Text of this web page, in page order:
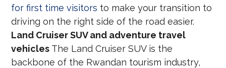
for first time visitors to make your transition to
driving on the right side of the road easier.
Land Cruiser SUV and adventure travel
vehicles The Land Cruiser SUV is the
backbone of the Rwandan tourism industry,